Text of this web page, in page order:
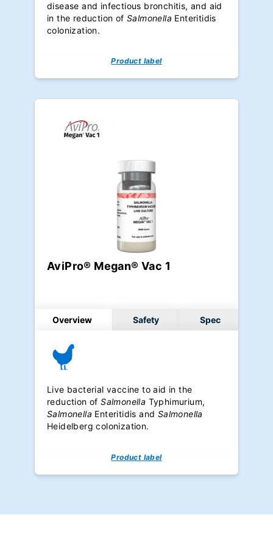
disease and infectious bronchitis, and aid
in the reduction ofSalmonella Enteritidis
colonization.
Product label
AviPro® Megan® Vac 1
Overview Safety Spec
Live bacterial vaccine to aid in the
reduction ofSalmonella Typhimurium,
Salmonella Enteritidis and Salmonella
Heidelberg colonization.
Product label